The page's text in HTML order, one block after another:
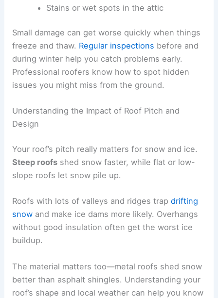
Stains or wet spots in the attic
Small damage can get worse quickly when things
freeze and thaw. Regular inspections before and
during winter help you catch problems early.
Professional roofers know how to spot hidden
issues you might miss from the ground.
Understanding the Impact of Roof Pitch and
Design
Your roof’s pitch really matters for snow and ice.
Steep roofs shed snow faster, while flat or low-
slope roofs let snow pile up.
Roofs with lots of valleys and ridges trapdrifting
snow and make ice dams more likely. Overhangs
without good insulation often get the worst ice
buildup.
The material matters too—metal roofs shed snow
better than asphalt shingles. Understanding your
roof’s shape and local weather can help you know